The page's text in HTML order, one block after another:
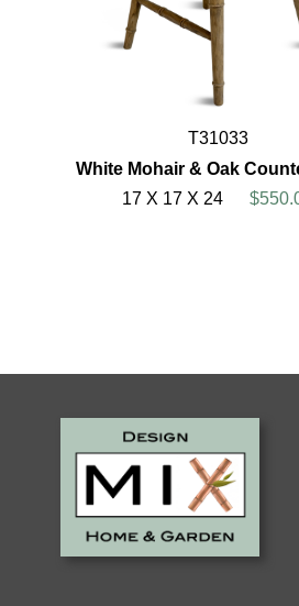
T31033
White Mohair & Oak
17 X 17 X 24